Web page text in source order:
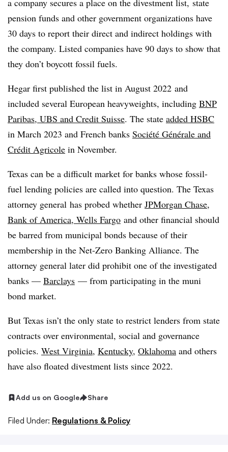
a company secures a place on the divestment list, state
pension funds and other government organizations have
30 days to report their direct and indirect holdings with
the company. Listed companies have 90 days to show that
they don’t boycott fossil fuels.
Hegar first published the list in August 2022 and
included several European heavyweights, including BNP
Paribas, UBS and Credit Suisse. The state added HSBC
in March 2023 and French banks Société Générale and
Crédit Agricole in November.
Texas can be a difficult market for banks whose fossil-
fuel lending policies are called into question. The Texas
attorney general has probed whether JPMorgan Chase,
Bank of America, Wells Fargo and other financial should
be barred from municipal bonds because of their
membership in the Net-Zero Banking Alliance. The
attorney general later did prohibit one of the investigated
banks — Barclays — from participating in the muni
bond market.
But Texas isn’t the only state to restrict lenders from state
contracts over environmental, social and governance
policies. West Virginia, Kentucky, Oklahoma and others
have also floated divestment lists since 2022.
Add us on Google Share
Filed Under: Regulations & Policy